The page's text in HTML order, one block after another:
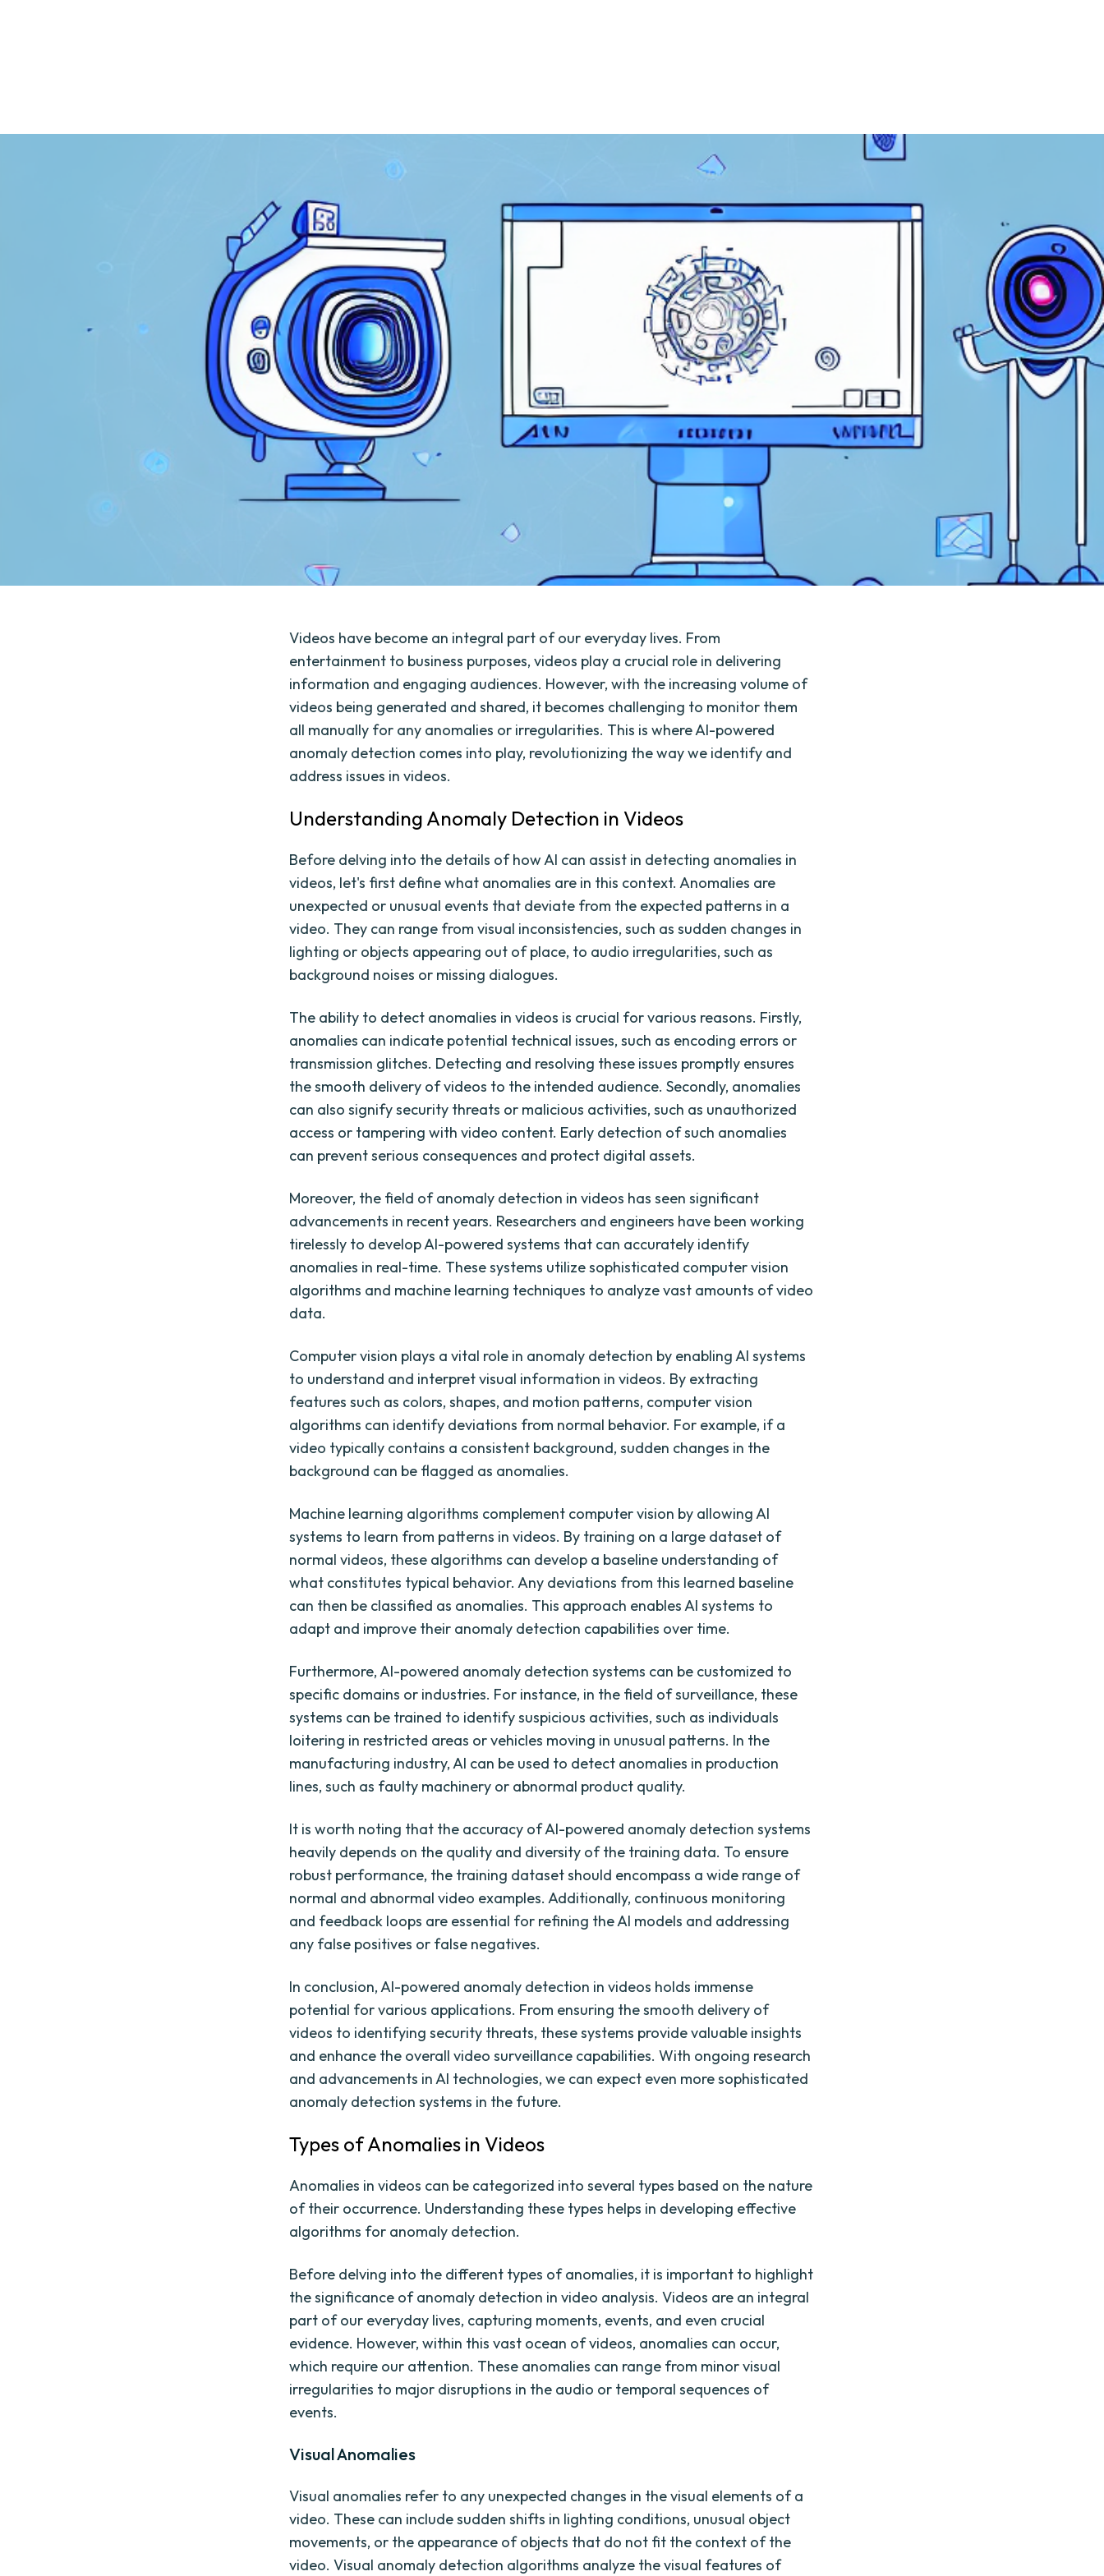
Videos have become an integral part of our everyday lives. From
entertainment to business purposes, videos play a crucial role in delivering
information and engaging audiences. However, with the increasing volume of
videos being generated and shared, it becomes challenging to monitor them
all manually for any anomalies or irregularities. This is where AI-powered
anomaly detection comes into play, revolutionizing the way we identify and
address issues in videos.
Understanding Anomaly Detection in Videos
Before delving into the details of how AI can assist in detecting anomalies in
videos, let's first define what anomalies are in this context. Anomalies are
unexpected or unusual events that deviate from the expected patterns in a
video. They can range from visual inconsistencies, such as sudden changes in
lighting or objects appearing out of place, to audio irregularities, such as
background noises or missing dialogues.
The ability to detect anomalies in videos is crucial for various reasons. Firstly,
anomalies can indicate potential technical issues, such as encoding errors or
transmission glitches. Detecting and resolving these issues promptly ensures
the smooth delivery of videos to the intended audience. Secondly, anomalies
can also signify security threats or malicious activities, such as unauthorized
access or tampering with video content. Early detection of such anomalies
can prevent serious consequences and protect digital assets.
Moreover, the field of anomaly detection in videos has seen significant
advancements in recent years. Researchers and engineers have been working
tirelessly to develop AI-powered systems that can accurately identify
anomalies in real-time. These systems utilize sophisticated computer vision
algorithms and machine learning techniques to analyze vast amounts of video
data.
Computer vision plays a vital role in anomaly detection by enabling AI systems
to understand and interpret visual information in videos. By extracting
features such as colors, shapes, and motion patterns, computer vision
algorithms can identify deviations from normal behavior. For example, if a
video typically contains a consistent background, sudden changes in the
background can be flagged as anomalies.
Machine learning algorithms complement computer vision by allowing AI
systems to learn from patterns in videos. By training on a large dataset of
normal videos, these algorithms can develop a baseline understanding of
what constitutes typical behavior. Any deviations from this learned baseline
can then be classified as anomalies. This approach enables AI systems to
adapt and improve their anomaly detection capabilities over time.
Furthermore, AI-powered anomaly detection systems can be customized to
specific domains or industries. For instance, in the field of surveillance, these
systems can be trained to identify suspicious activities, such as individuals
loitering in restricted areas or vehicles moving in unusual patterns. In the
manufacturing industry, AI can be used to detect anomalies in production
lines, such as faulty machinery or abnormal product quality.
It is worth noting that the accuracy of AI-powered anomaly detection systems
heavily depends on the quality and diversity of the training data. To ensure
robust performance, the training dataset should encompass a wide range of
normal and abnormal video examples. Additionally, continuous monitoring
and feedback loops are essential for refining the AI models and addressing
any false positives or false negatives.
In conclusion, AI-powered anomaly detection in videos holds immense
potential for various applications. From ensuring the smooth delivery of
videos to identifying security threats, these systems provide valuable insights
and enhance the overall video surveillance capabilities. With ongoing research
and advancements in AI technologies, we can expect even more sophisticated
anomaly detection systems in the future.
Types of Anomalies in Videos
Anomalies in videos can be categorized into several types based on the nature
of their occurrence. Understanding these types helps in developing effective
algorithms for anomaly detection.
Before delving into the different types of anomalies, it is important to highlight
the significance of anomaly detection in video analysis. Videos are an integral
part of our everyday lives, capturing moments, events, and even crucial
evidence. However, within this vast ocean of videos, anomalies can occur,
which require our attention. These anomalies can range from minor visual
irregularities to major disruptions in the audio or temporal sequences of
events.
Visual Anomalies
Visual anomalies refer to any unexpected changes in the visual elements of a
video. These can include sudden shifts in lighting conditions, unusual object
movements, or the appearance of objects that do not fit the context of the
video. Visual anomaly detection algorithms analyze the visual features of